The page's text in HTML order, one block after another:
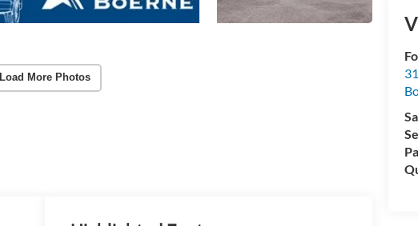
Load More Photos